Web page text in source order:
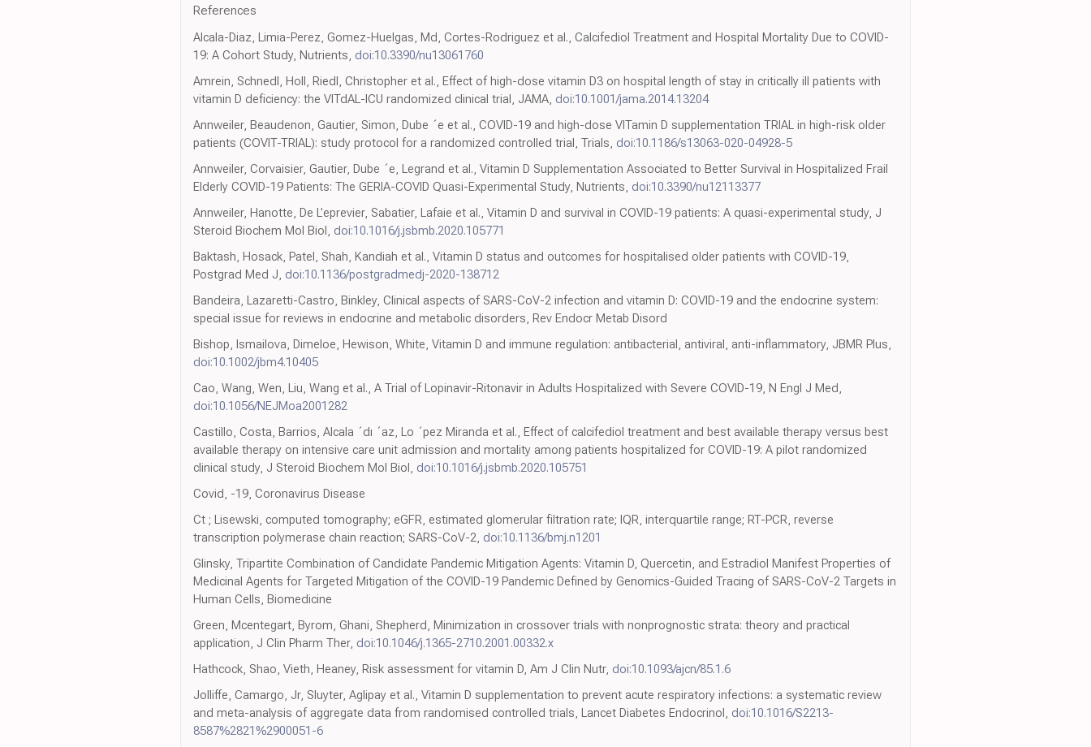
References
Alcala-Diaz, Limia-Perez, Gomez-Huelgas, Md, Cortes-Rodriguez et al., Calcifediol Treatment and Hospital Mortality Due to COVID-
19: A Cohort Study, Nutrients, doi:10.3390/nu13061760
Amrein, Schnedl, Holl, Riedl, Christopher et al., Effect of high-dose vitamin D3 on hospital length of stay in critically ill patients with
vitamin D deficiency: the VITdAL-ICU randomized clinical trial, JAMA, doi:10.1001/jama.2014.13204
Annweiler, Beaudenon, Gautier, Simon, Dube ´e et al., COVID-19 and high-dose VITamin D supplementation TRIAL in high-risk older
patients (COVIT-TRIAL): study protocol for a randomized controlled trial, Trials, doi:10.1186/s13063-020-04928-5
Annweiler, Corvaisier, Gautier, Dube ´e, Legrand et al., Vitamin D Supplementation Associated to Better Survival in Hospitalized Frail
Elderly COVID-19 Patients: The GERIA-COVID Quasi-Experimental Study, Nutrients, doi:10.3390/nu12113377
Annweiler, Hanotte, De L'eprevier, Sabatier, Lafaie et al., Vitamin D and survival in COVID-19 patients: A quasi-experimental study, J
Steroid Biochem Mol Biol, doi:10.1016/j.jsbmb.2020.105771
Baktash, Hosack, Patel, Shah, Kandiah et al., Vitamin D status and outcomes for hospitalised older patients with COVID-19,
Postgrad Med J, doi:10.1136/postgradmedj-2020-138712
Bandeira, Lazaretti-Castro, Binkley, Clinical aspects of SARS-CoV-2 infection and vitamin D: COVID-19 and the endocrine system:
special issue for reviews in endocrine and metabolic disorders, Rev Endocr Metab Disord
Bishop, Ismailova, Dimeloe, Hewison, White, Vitamin D and immune regulation: antibacterial, antiviral, anti-inflammatory, JBMR Plus,
doi:10.1002/jbm4.10405
Cao, Wang, Wen, Liu, Wang et al., A Trial of Lopinavir-Ritonavir in Adults Hospitalized with Severe COVID-19, N Engl J Med,
doi:10.1056/NEJMoa2001282
Castillo, Costa, Barrios, Alcala ´dı ´az, Lo ´pez Miranda et al., Effect of calcifediol treatment and best available therapy versus best
available therapy on intensive care unit admission and mortality among patients hospitalized for COVID-19: A pilot randomized
clinical study, J Steroid Biochem Mol Biol, doi:10.1016/j.jsbmb.2020.105751
Covid, -19, Coronavirus Disease
Ct ; Lisewski, computed tomography; eGFR, estimated glomerular filtration rate; IQR, interquartile range; RT-PCR, reverse
transcription polymerase chain reaction; SARS-CoV-2, doi:10.1136/bmj.n1201
Glinsky, Tripartite Combination of Candidate Pandemic Mitigation Agents: Vitamin D, Quercetin, and Estradiol Manifest Properties of
Medicinal Agents for Targeted Mitigation of the COVID-19 Pandemic Defined by Genomics-Guided Tracing of SARS-CoV-2 Targets in
Human Cells, Biomedicine
Green, Mcentegart, Byrom, Ghani, Shepherd, Minimization in crossover trials with nonprognostic strata: theory and practical
application, J Clin Pharm Ther, doi:10.1046/j.1365-2710.2001.00332.x
Hathcock, Shao, Vieth, Heaney, Risk assessment for vitamin D, Am J Clin Nutr, doi:10.1093/ajcn/85.1.6
Jolliffe, Camargo, Jr, Sluyter, Aglipay et al., Vitamin D supplementation to prevent acute respiratory infections: a systematic review
and meta-analysis of aggregate data from randomised controlled trials, Lancet Diabetes Endocrinol, doi:10.1016/S2213-
8587%2821%2900051-6